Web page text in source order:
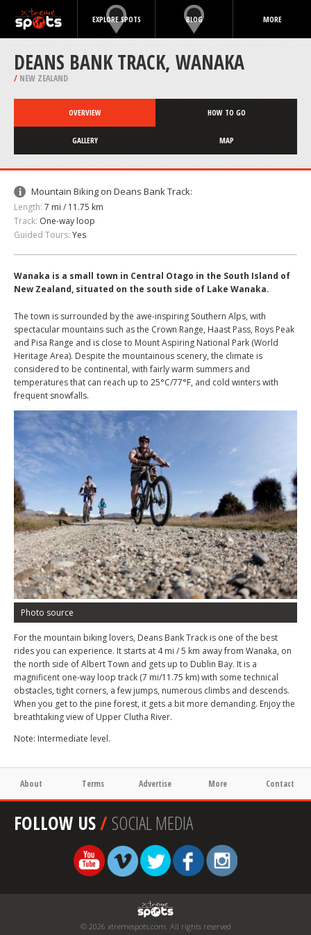
EXPLORE SPOTS BLOG MORE
DEANS BANK TRACK, WANAKA
/ NEW ZEALAND
OVERVIEW HOW TO GO
GALLERY MAP
Mountain Biking on Deans Bank Track:
Length: 7 mi / 11.75 km
Track: One-way loop
Guided Tours: Yes
Wanaka is a small town in Central Otago in the South Island of
New Zealand, situated on the south side of Lake Wanaka.
The town is surrounded by the awe-inspiring Southern Alps, with
spectacular mountains such as the Crown Range, Haast Pass, Roys Peak
and Pisa Range and is close to Mount Aspiring National Park (World
Heritage Area). Despite the mountainous scenery, the climate is
considered to be continental, with fairly warm summers and
temperatures that can reach up to 25°C/77°F, and cold winters with
frequent snowfalls.
Photo source
For the mountain biking lovers, Deans Bank Track is one of the best
rides you can experience. It starts at 4 mi / 5 km away from Wanaka, on
the north side of Albert Town and gets up to Dublin Bay. It is a
magnificent one-way loop track (7 mi/11.75 km) with some technical
obstacles, tight corners, a few jumps, numerous climbs and descends.
When you get to the pine forest, it gets a bit more demanding. Enjoy the
breathtaking view of Upper Clutha River.
Note: Intermediate level.
About Terms Advertise More Contact
FOLLOW US/SOCIAL MEDIA
© 2026 xtremespots.com. All rights reserved